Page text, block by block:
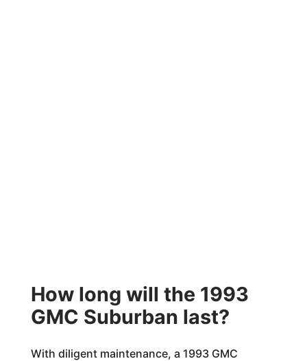
How long will the 1993
GMC Suburban last?
With diligent maintenance, a 1993 GMC